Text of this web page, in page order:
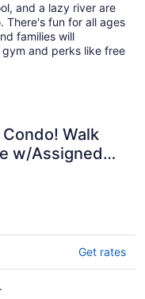
and a lazy river are
There's fun for all ages
families will
and perks like free
Walk
w/Assigned
Laundry in Unit
Get rates